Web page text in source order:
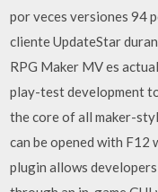
por veces versiones 94
cliente UpdateStar
RPG Maker MV es
play-test development
the core of all maker-
can be opened with F12
plugin allows